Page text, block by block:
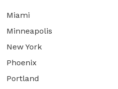
Miami
Minneapolis
New York
Phoenix
Portland